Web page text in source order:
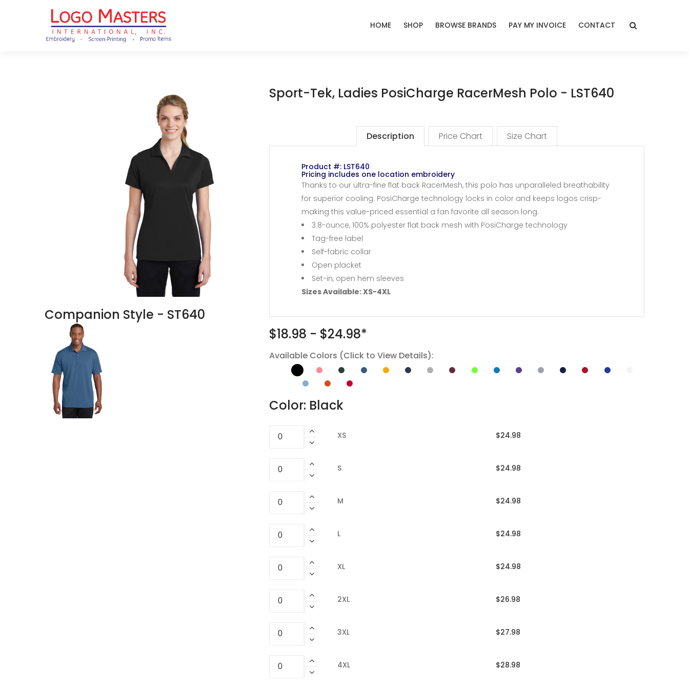
HOME SHOP BROWSE BRANDS PAY MY INVOICE CONTACT
Companion Style - ST640
Sport-Tek, Ladies PosiCharge RacerMesh Polo - LST640
Description Price Chart Size Chart
Product #: LST640
Pricing includes one location embroidery
Thanks to our ultra-fine flat back RacerMesh, this polo has unparalleled breathability
for superior cooling. PosiCharge technology locks in color and keeps logos crisp-
making this value-priced essential a fan favorite all season long.
3.8-ounce, 100% polyester flat back mesh with PosiCharge technology
Tag-free label
Self-fabric collar
Open placket
Set-in, open hem sleeves
Sizes Available: XS-4XL
$18.98 - $24.98*
Available Colors (Click to View Details):
Color: Black
XS $24.98
S $24.98
M $24.98
L $24.98
XL $24.98
2XL $26.98
3XL $27.98
4XL $28.98